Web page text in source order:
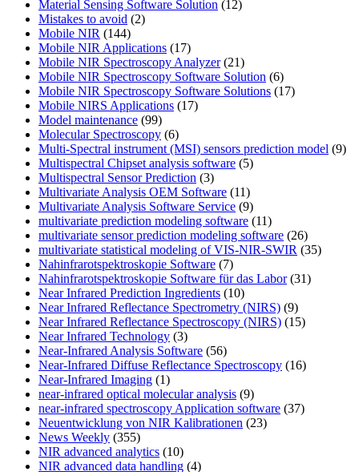
Material Sensing Software Solution (12)
Mistakes to avoid (2)
Mobile NIR (144)
Mobile NIR Applications (17)
Mobile NIR Spectroscopy Analyzer(21)
Mobile NIR Spectroscopy Software Solution (6)
Mobile NIR Spectroscopy Software Solutions (17)
Mobile NIRS Applications (17)
Model maintenance (99)
Molecular Spectroscopy (6)
Multi-Spectral instrument (MSI) sensors prediction model (9)
Multispectral Chipset analysis software (5)
Multispectral Sensor Prediction (3)
Multivariate Analysis OEM Software (11)
Multivariate Analysis Software Service (9)
multivariate prediction modeling software (11)
multivariate sensor prediction modeling software (26)
multivariate statistical modeling of VIS-NIR-SWIR (35)
Nahinfrarotspektroskopie Software (7)
Nahinfrarotspektroskopie Software für das Labor(31)
Near Infrared Prediction Ingredients (10)
Near Infrared Reflectance Spectrometry (NIRS) (9)
Near Infrared Reflectance Spectroscopy (NIRS) (15)
Near Infrared Technology (3)
Near-Infrared Analysis Software (56)
Near-Infrared Diffuse Reflectance Spectroscopy (16)
Near-Infrared Imaging (1)
near-infrared optical molecular analysis (9)
near-infrared spectroscopy Application software (37)
Neuentwicklung von NIR Kalibrationen (23)
News Weekly (355)
NIR advanced analytics (10)
NIR advanced data handling (4)